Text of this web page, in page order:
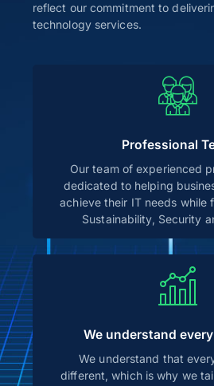
reflect our commitment to
technology services.
Professional
Our team of experienced
dedicated to helping
achieve their IT needs while
Sustainability, Security
We understand
We understand that
different, which is why we